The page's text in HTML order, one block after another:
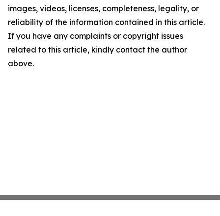
images, videos, licenses, completeness, legality, or
reliability of the information contained in this article.
If you have any complaints or copyright issues
related to this article, kindly contact the author
above.